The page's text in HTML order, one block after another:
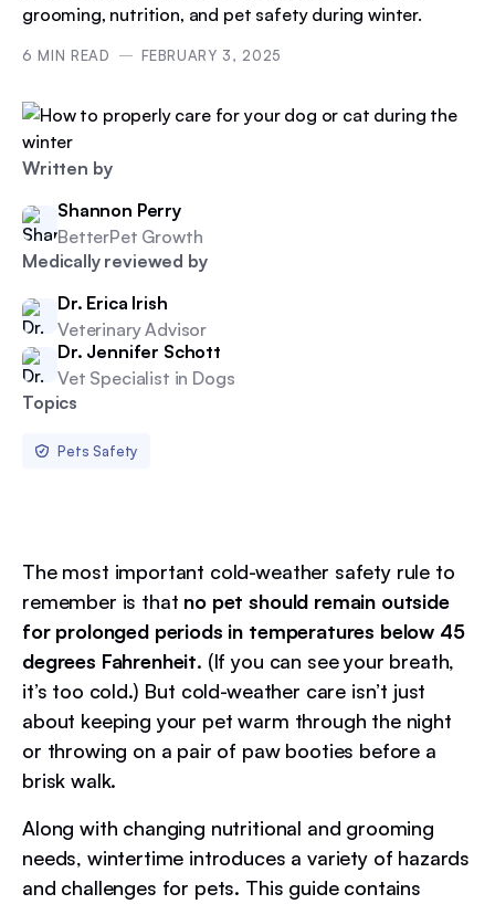
Written by
Shannon Perry
BetterPet Growth
Medically reviewed by
Dr. Erica Irish
Veterinary Advisor
Dr. Jennifer Schott
Vet Specialist in Dogs
Topics
Pets Safety
grooming, nutrition, and pet safety during winter.
6 MIN READ FEBRUARY 3, 2025
The most important cold-weather safety rule to
remember is that no pet should remain outside
for prolonged periods in temperatures below 45
degrees Fahrenheit. (If you can see your breath,
it’s too cold.) But cold-weather care isn’t just
about keeping your pet warm through the night
or throwing on a pair of paw booties before a
brisk walk.
Along with changing nutritional and grooming
needs, wintertime introduces a variety of hazards
and challenges for pets. This guide contains